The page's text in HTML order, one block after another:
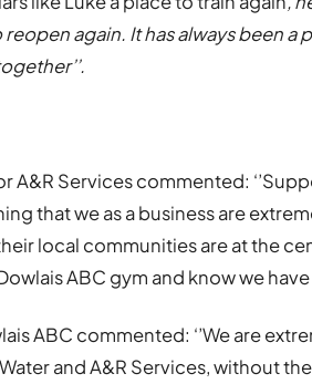
again. It has always been a
A&R Services commented:
that we as a business are
local communities are at the
ABC gym and know we
ABC commented: ‘’We are
and A&R Services, without